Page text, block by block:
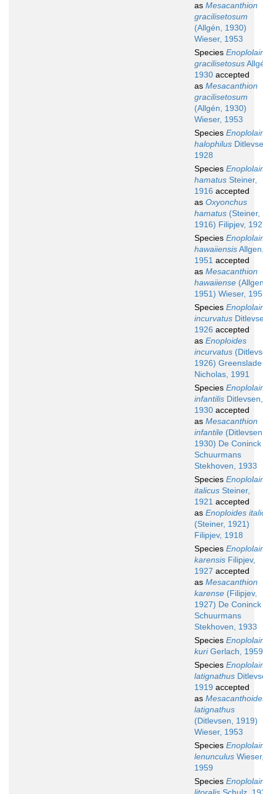
as Mesacanthion
gracilisetosum
(Allgén, 1930)
Wieser, 1953
Species
gracilisetosus
1930 accepted
as Mesacanthion
gracilisetosum
(Allgén, 1930)
Wieser, 1953
Species
halophilus
1928
Species
hamatus Steiner,
1916 accepted
as Oxyonchus
hamatus (Steiner,
1916) Filipjev,
Species
hawaiiensis
1951 accepted
as Mesacanthion
hawaiiense
1951) Wieser,
Species
incurvatus
1926 accepted
as Enoploides
incurvatus
1926)
Nicholas, 1991
Species
infantilis Ditlevsen,
1930 accepted
as Mesacanthion
infantile
1930) De Coninck
Schuurmans
Stekhoven, 1933
Species
italicus Steiner,
1921 accepted
as Enoploides
(Steiner, 1921)
Filipjev, 1918
Species
karensis Filipjev,
1927 accepted
as Mesacanthion
karense (Filipjev,
1927) De Coninck
Schuurmans
Stekhoven, 1933
Species
kuriGerlach, 1959
Species
latignathus
1919 accepted
as
latignathus
(Ditlevsen, 1919)
Wieser, 1953
Species
lenunculus
1959
Species